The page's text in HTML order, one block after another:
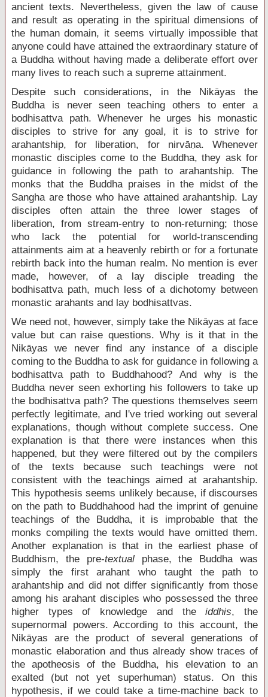
ancient texts. Nevertheless, given the law of cause
and result as operating in the spiritual dimensions of
the human domain, it seems virtually impossible that
anyone could have attained the extraordinary stature of
a Buddha without having made a deliberate effort over
many lives to reach such a supreme attainment.
Despite such considerations, in the Nikāyas the
Buddha is never seen teaching others to enter a
bodhisattva path. Whenever he urges his monastic
disciples to strive for any goal, it is to strive for
arahantship, for liberation, for nirvāṇa. Whenever
monastic disciples come to the Buddha, they ask for
guidance in following the path to arahantship. The
monks that the Buddha praises in the midst of the
Sangha are those who have attained arahantship. Lay
disciples often attain the three lower stages of
liberation, from stream-entry to non-returning; those
who lack the potential for world-transcending
attainments aim at a heavenly rebirth or for a fortunate
rebirth back into the human realm. No mention is ever
made, however, of a lay disciple treading the
bodhisattva path, much less of a dichotomy between
monastic arahants and lay bodhisattvas.
We need not, however, simply take the Nikāyas at face
value but can raise questions. Why is it that in the
Nikāyas we never find any instance of a disciple
coming to the Buddha to ask for guidance in following a
bodhisattva path to Buddhahood? And why is the
Buddha never seen exhorting his followers to take up
the bodhisattva path? The questions themselves seem
perfectly legitimate, and I've tried working out several
explanations, though without complete success. One
explanation is that there were instances when this
happened, but they were filtered out by the compilers
of the texts because such teachings were not
consistent with the teachings aimed at arahantship.
This hypothesis seems unlikely because, if discourses
on the path to Buddhahood had the imprint of genuine
teachings of the Buddha, it is improbable that the
monks compiling the texts would have omitted them.
Another explanation is that in the earliest phase of
Buddhism, the pre-textualphase, the Buddha was
simply the first arahant who taught the path to
arahantship and did not differ significantly from those
among his arahant disciples who possessed the three
higher types of knowledge and theiddhis, the
supernormal powers. According to this account, the
Nikāyas are the product of several generations of
monastic elaboration and thus already show traces of
the apotheosis of the Buddha, his elevation to an
exalted (but not yet superhuman) status. On this
hypothesis, if we could take a time-machine back to